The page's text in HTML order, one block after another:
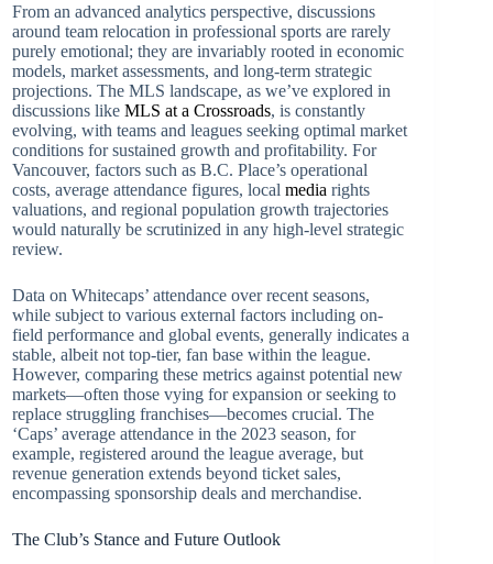
From an advanced analytics perspective, discussions
around team relocation in professional sports are rarely
purely emotional; they are invariably rooted in economic
models, market assessments, and long-term strategic
projections. The MLS landscape, as we’ve explored in
discussions like MLS at a Crossroads, is constantly
evolving, with teams and leagues seeking optimal market
conditions for sustained growth and profitability. For
Vancouver, factors such as B.C. Place’s operational
costs, average attendance figures, local media rights
valuations, and regional population growth trajectories
would naturally be scrutinized in any high-level strategic
review.
Data on Whitecaps’ attendance over recent seasons,
while subject to various external factors including on-
field performance and global events, generally indicates a
stable, albeit not top-tier, fan base within the league.
However, comparing these metrics against potential new
markets—often those vying for expansion or seeking to
replace struggling franchises—becomes crucial. The
‘Caps’ average attendance in the 2023 season, for
example, registered around the league average, but
revenue generation extends beyond ticket sales,
encompassing sponsorship deals and merchandise.
The Club’s Stance and Future Outlook